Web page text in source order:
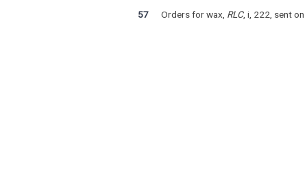
57
Orders for wax, RLC, i, 222, sent